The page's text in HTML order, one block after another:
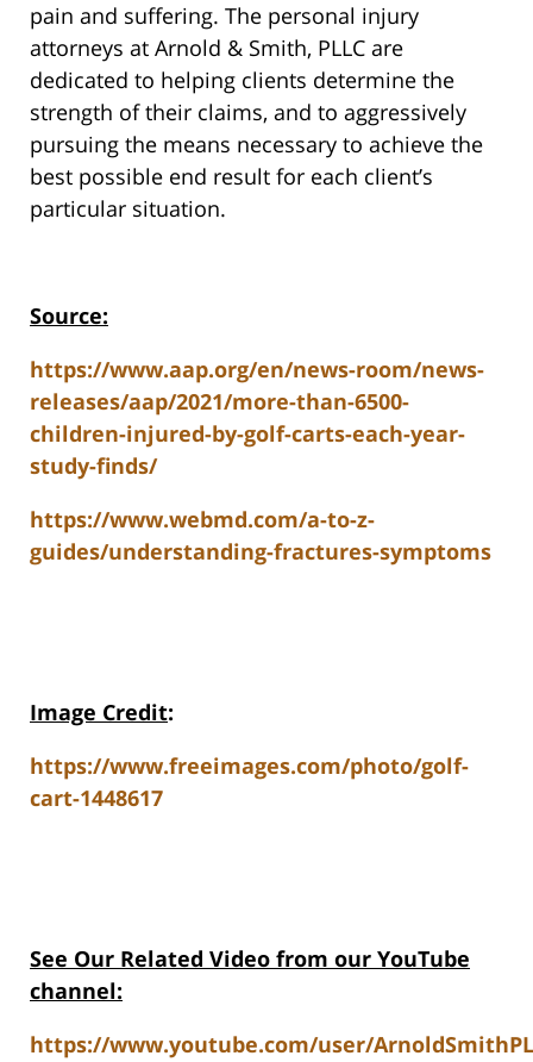
pain and suffering. The personal injury
attorneys at Arnold & Smith, PLLC are
dedicated to helping clients determine the
strength of their claims, and to aggressively
pursuing the means necessary to achieve the
best possible end result for each client’s
particular situation.
Source:
https://www.aap.org/en/news-room/news-
releases/aap/2021/more-than-6500-
children-injured-by-golf-carts-each-year-
study-finds/
https://www.webmd.com/a-to-z-
guides/understanding-fractures-symptoms
Image Credit:
https://www.freeimages.com/photo/golf-
cart-1448617
See Our Related Video from our YouTube
channel:
https://www.youtube.com/user/